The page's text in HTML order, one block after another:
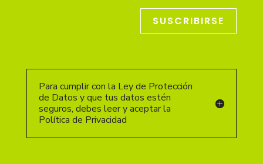
SUSCRIBIRSE
Para cumplir con la Ley de Protección
de Datos y que tus datos estén
seguros, debes leer y aceptar la
Política de Privacidad